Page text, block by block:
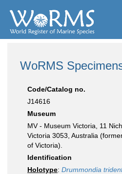
WoRMS
Code/Catalog no.
J14616
Museum
MV - Museum Victoria, 11
Victoria 3053, Australia
of Victoria).
Identification
Holotype: Drummondia